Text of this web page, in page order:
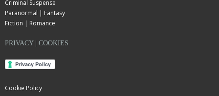
Criminal Suspense
Paranormal | Fantasy
Fiction | Romance
PRIVACY | COOKIES
Cookie Policy